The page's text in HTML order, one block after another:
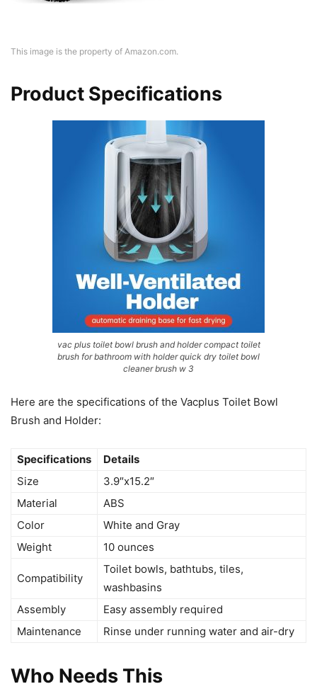
This image is the property of Amazon.com.
Product Specifications
vac plus toilet bowl brush and holder compact toilet
brush for bathroom with holder quick dry toilet bowl
cleaner brush w 3
Here are the specifications of the Vacplus Toilet Bowl
Brush and Holder:
Specifications
Details
Size
3.9″x15.2″
Material
ABS
Color
White and Gray
Weight
10 ounces
Compatibility
Toilet bowls, bathtubs, tiles,
washbasins
Assembly
Easy assembly required
Maintenance
Rinse under running water and air-dry
Who Needs This